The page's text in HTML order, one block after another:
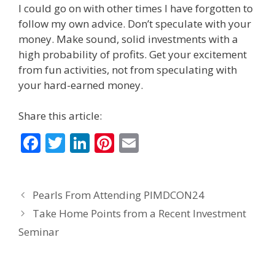
I could go on with other times I have forgotten to
follow my own advice. Don’t speculate with your
money. Make sound, solid investments with a
high probability of profits. Get your excitement
from fun activities, not from speculating with
your hard-earned money.
Share this article:
F
b
o
o
T
er
Li
e
dI
Pi
e
st
l
Pearls From Attending PIMDCON24
Take Home Points from a Recent Investment
Seminar